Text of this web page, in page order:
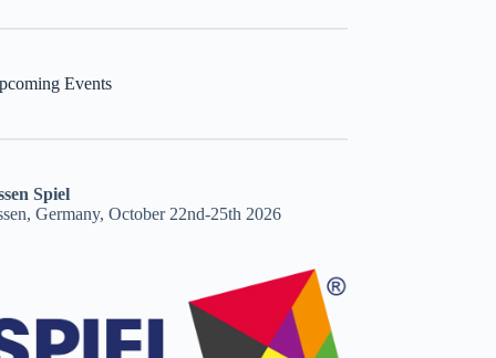
Events
Spiel
Germany, October 22nd-25th 2026